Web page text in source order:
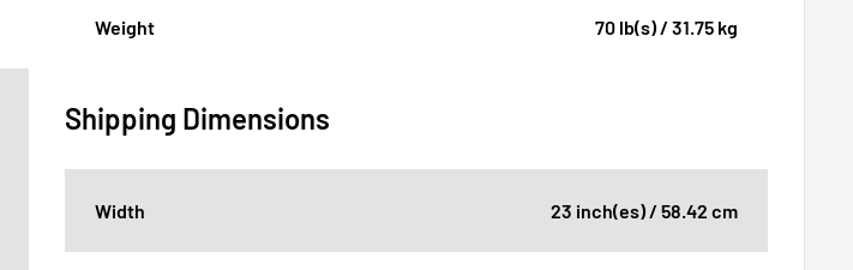
Weight 70 lb(s) / 31.75 kg
Shipping Dimensions
Width 23 inch(es) / 58.42 cm